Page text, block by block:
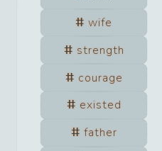
wife
strength
courage
existed
father